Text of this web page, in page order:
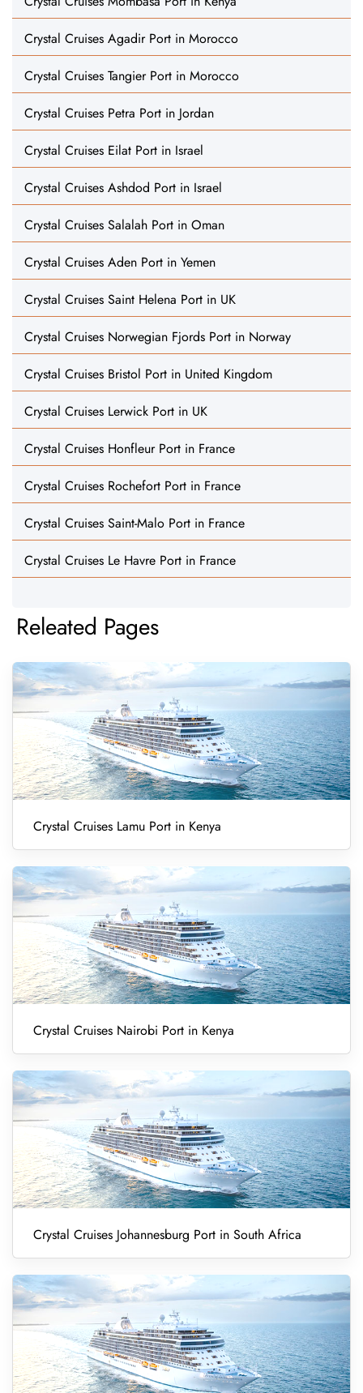
Crystal Cruises Agadir Port in Morocco
Crystal Cruises Tangier Port in Morocco
Crystal Cruises Petra Port in Jordan
Crystal Cruises Eilat Port in Israel
Crystal Cruises Ashdod Port in Israel
Crystal Cruises Salalah Port in Oman
Crystal Cruises Aden Port in Yemen
Crystal Cruises Saint Helena Port in UK
Crystal Cruises Norwegian Fjords Port in Norway
Crystal Cruises Bristol Port in United Kingdom
Crystal Cruises Lerwick Port in UK
Crystal Cruises Honfleur Port in France
Crystal Cruises Rochefort Port in France
Crystal Cruises Saint-Malo Port in France
Crystal Cruises Le Havre Port in France
Releated Pages
Crystal Cruises Lamu Port in Kenya
Crystal Cruises Nairobi Port in Kenya
Crystal Cruises Johannesburg Port in South Africa